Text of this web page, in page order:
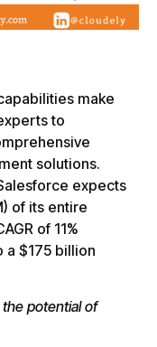
make
to
solutions.
expects
of its entire
of 11%
a $175 billion
potential of